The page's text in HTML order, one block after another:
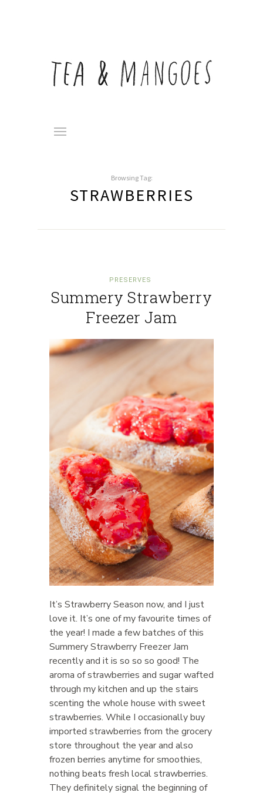
Browsing Tag:
STRAWBERRIES
PRESERVES
Summery Strawberry
Freezer Jam
It’s Strawberry Season now, and I just
love it. It’s one of my favourite times of
the year! I made a few batches of this
Summery Strawberry Freezer Jam
recently and it is so so so good! The
aroma of strawberries and sugar wafted
through my kitchen and up the stairs
scenting the whole house with sweet
strawberries. While I occasionally buy
imported strawberries from the grocery
store throughout the year and also
frozen berries anytime for smoothies,
nothing beats fresh local strawberries.
They definitely signal the beginning of